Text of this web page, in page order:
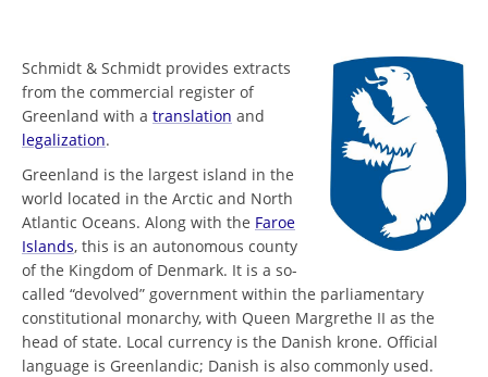
Schmidt & Schmidt provides extracts
from the commercial register of
Greenland with a translation and
legalization.
Greenland is the largest island in the
world located in the Arctic and North
Atlantic Oceans. Along with the Faroe
Islands, this is an autonomous county
of the Kingdom of Denmark. It is a so-
called “devolved” government within the parliamentary
constitutional monarchy, with Queen Margrethe II as the
head of state. Local currency is the Danish krone. Official
language is Greenlandic; Danish is also commonly used.